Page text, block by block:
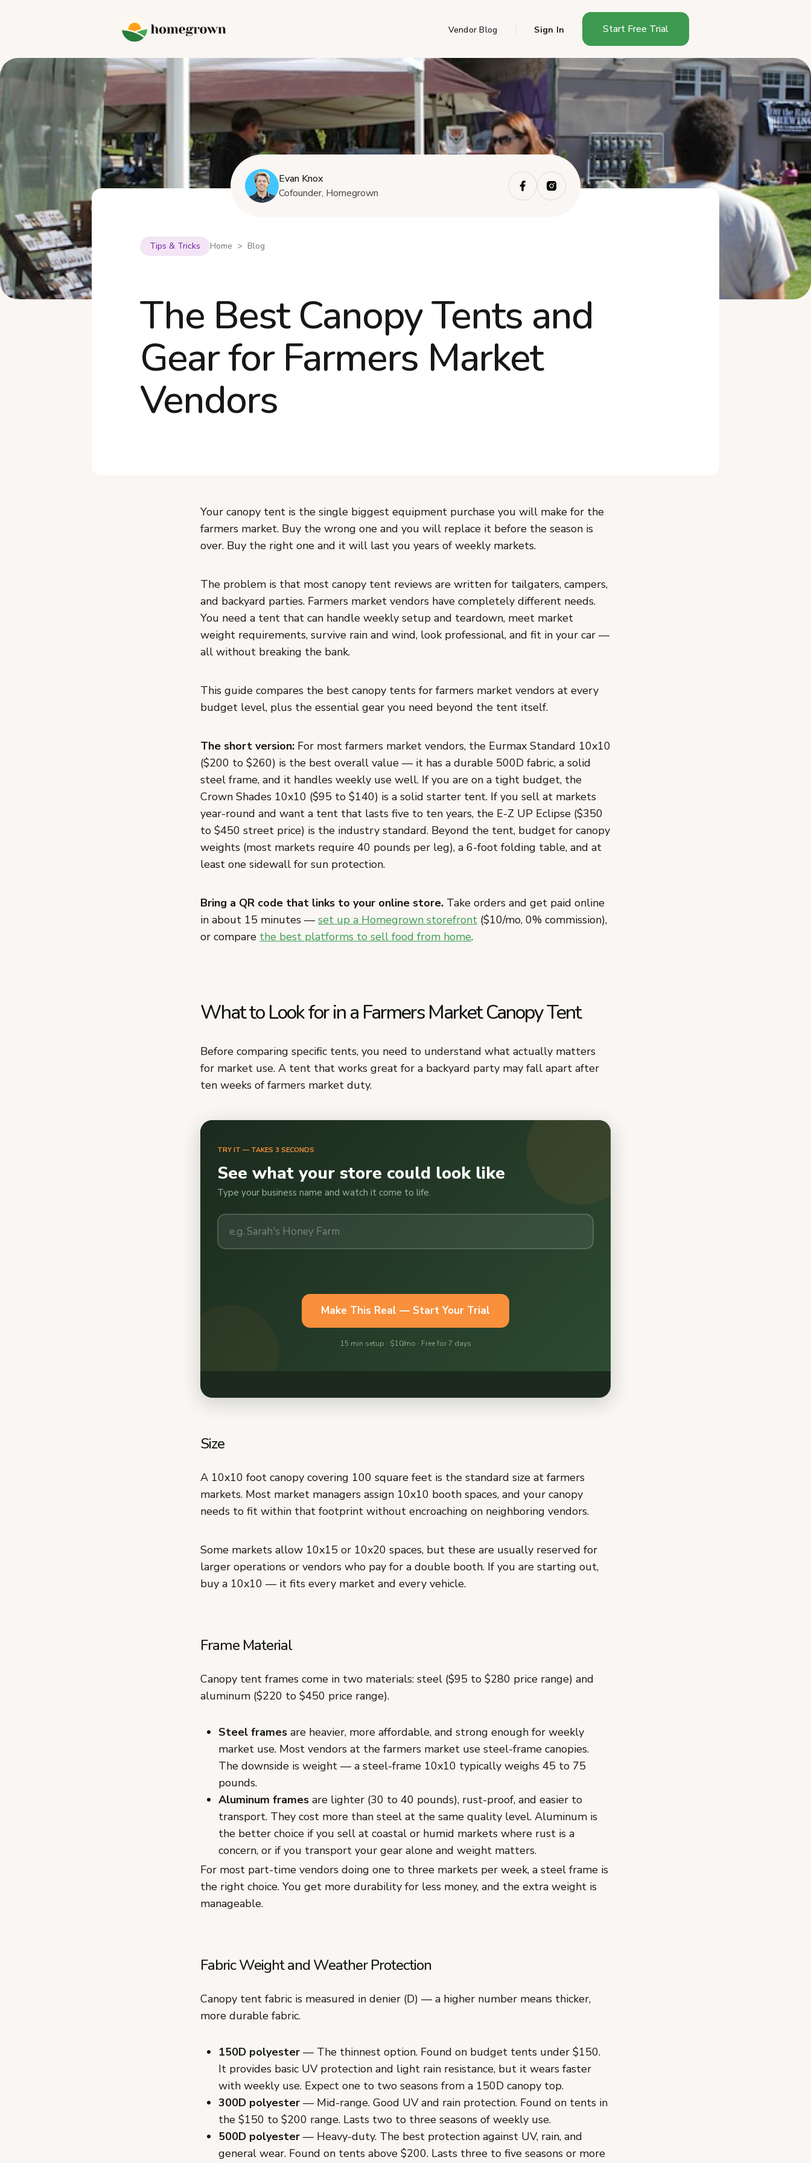
Vendor Blog Sign In Start Free Trial
Evan Knox
Cofounder, Homegrown
Tips & Tricks Home > Blog
The Best Canopy Tents and
Gear for Farmers Market
Vendors
Your canopy tent is the single biggest equipment purchase you will make for the
farmers market. Buy the wrong one and you will replace it before the season is
over. Buy the right one and it will last you years of weekly markets.
The problem is that most canopy tent reviews are written for tailgaters, campers,
and backyard parties. Farmers market vendors have completely different needs.
You need a tent that can handle weekly setup and teardown, meet market
weight requirements, survive rain and wind, look professional, and fit in your car —
all without breaking the bank.
This guide compares the best canopy tents for farmers market vendors at every
budget level, plus the essential gear you need beyond the tent itself.
The short version: For most farmers market vendors, the Eurmax Standard 10x10
($200 to $260) is the best overall value — it has a durable 500D fabric, a solid
steel frame, and it handles weekly use well. If you are on a tight budget, the
Crown Shades 10x10 ($95 to $140) is a solid starter tent. If you sell at markets
year-round and want a tent that lasts five to ten years, the E-Z UP Eclipse ($350
to $450 street price) is the industry standard. Beyond the tent, budget for canopy
weights (most markets require 40 pounds per leg), a 6-foot folding table, and at
least one sidewall for sun protection.
Bring a QR code that links to your online store. Take orders and get paid online
in about 15 minutes — set up a Homegrown storefront ($10/mo, 0% commission),
or compare the best platforms to sell food from home.
What to Look for in a Farmers Market Canopy Tent
Before comparing specific tents, you need to understand what actually matters
for market use. A tent that works great for a backyard party may fall apart after
ten weeks of farmers market duty.
Size
A 10x10 foot canopy covering 100 square feet is the standard size at farmers
markets. Most market managers assign 10x10 booth spaces, and your canopy
needs to fit within that footprint without encroaching on neighboring vendors.
Some markets allow 10x15 or 10x20 spaces, but these are usually reserved for
larger operations or vendors who pay for a double booth. If you are starting out,
buy a 10x10 — it fits every market and every vehicle.
Frame Material
Canopy tent frames come in two materials: steel ($95 to $280 price range) and
aluminum ($220 to $450 price range).
Steel frames are heavier, more affordable, and strong enough for weekly
market use. Most vendors at the farmers market use steel-frame canopies.
The downside is weight — a steel-frame 10x10 typically weighs 45 to 75
pounds.
Aluminum frames are lighter (30 to 40 pounds), rust-proof, and easier to
transport. They cost more than steel at the same quality level. Aluminum is
the better choice if you sell at coastal or humid markets where rust is a
concern, or if you transport your gear alone and weight matters.
For most part-time vendors doing one to three markets per week, a steel frame is
the right choice. You get more durability for less money, and the extra weight is
manageable.
Fabric Weight and Weather Protection
Canopy tent fabric is measured in denier (D) — a higher number means thicker,
more durable fabric.
150D polyester — The thinnest option. Found on budget tents under $150.
It provides basic UV protection and light rain resistance, but it wears faster
with weekly use. Expect one to two seasons from a 150D canopy top.
300D polyester — Mid-range. Good UV and rain protection. Found on tents in
the $150 to $200 range. Lasts two to three seasons of weekly use.
500D polyester — Heavy-duty. The best protection against UV, rain, and
general wear. Found on tents above $200. Lasts three to five seasons or more
What to Look for in a Farmers
Market Ca...
What Are the Best Canopy
Tents for Farm...
What Other Gear Do You Need
Beyond the ...
What Canopy Tent Mistakes
Which Canopy Tent Should